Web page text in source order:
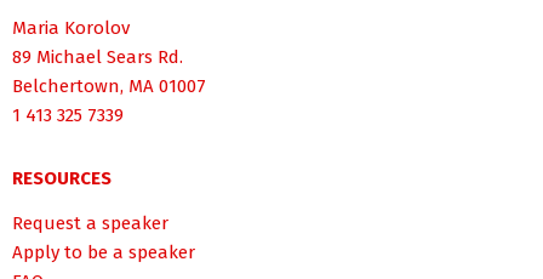
Maria Korolov
89 Michael Sears Rd.
Belchertown, MA 01007
1 413 325 7339
RESOURCES
Request a speaker
Apply to be a speaker